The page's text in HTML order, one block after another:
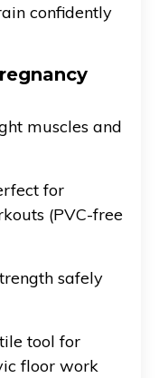
confidently
muscles and
for
(PVC-free
safely
tool for
floor work